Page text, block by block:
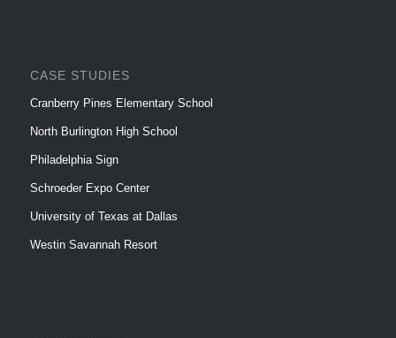
CASE STUDIES
Cranberry Pines Elementary School
North Burlington High School
Philadelphia Sign
Schroeder Expo Center
University of Texas at Dallas
Westin Savannah Resort